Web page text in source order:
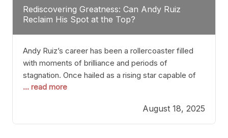
Rediscovering Greatness: Can Andy Ruiz
Reclaim His Spot at the Top?
Andy Ruiz’s career has been a rollercoaster filled
with moments of brilliance and periods of
stagnation. Once hailed as a rising star capable of
causing seismic shifts in the heavyweight division,
of consistency, motivation slips, and a possibly
unwieldy focus on maintaining peak form. At 35,
... read more
August 18, 2025